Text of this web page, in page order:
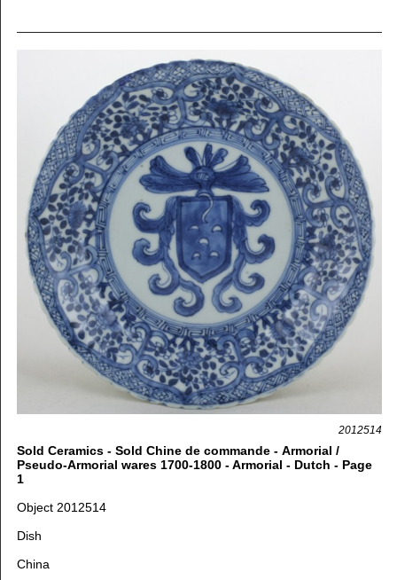
2012514
Sold Ceramics - Sold Chine de commande - Armorial /
Pseudo-Armorial wares 1700-1800 - Armorial - Dutch - Page
1
Object 2012514
Dish
China